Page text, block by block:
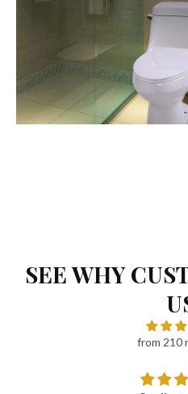
SEE WHY
from 210